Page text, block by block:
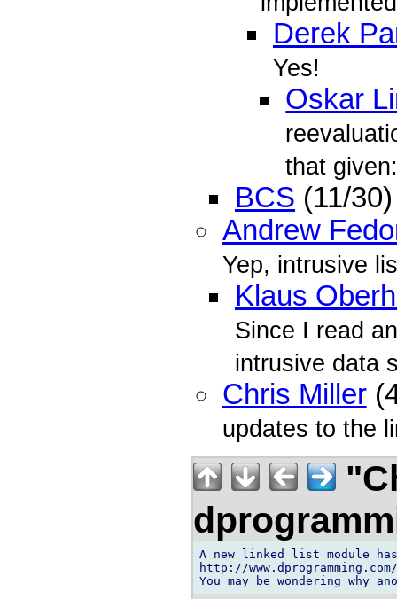
Derek
Yes!
Oskar
that
BCS (11/
Andrew
Yep, intrusive
Klaus
Since I read
intrusive data
Chris Miller
updates to the
A new linked list module
http://